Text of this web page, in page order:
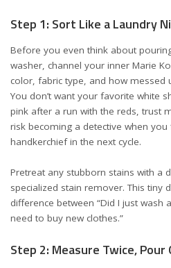
Step 1: Sort Like a Laundry
Before you even think about
washer, channel your inner Marie
color, fabric type, and how messed
You don’t want your favorite white
pink after a run with the reds, trust
risk becoming a detective when
handkerchief in the next cycle.
Pretreat any stubborn stains with a
specialized stain remover. This tiny
difference between “Did I just wash
need to buy new clothes.”
Step 2: Measure Twice, Pour